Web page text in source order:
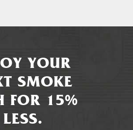
YOUR
SMOKE
FOR 15%
LESS.